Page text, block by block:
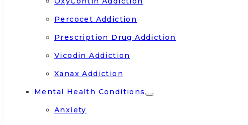
Percocet Addiction
Prescription Drug Addiction
Vicodin Addiction
Xanax Addiction
Mental Health Conditions
Anxiety